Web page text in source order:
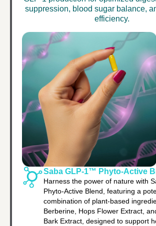
suppression, blood sugar balance,
efficiency.
Saba GLP-1™ Phyto-Active
Harness the power of nature with
Phyto-Active Blend, featuring a
combination of plant-based
Berberine, Hops Flower Extract,
Bark Extract, designed to support